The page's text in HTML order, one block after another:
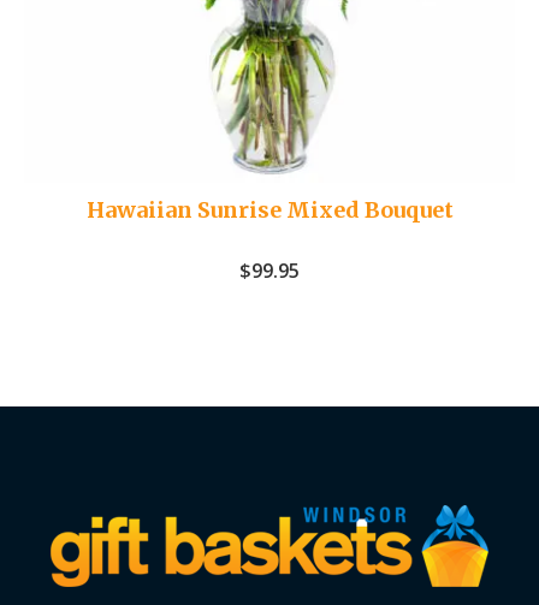
Hawaiian Sunrise Mixed Bouquet
$99.95